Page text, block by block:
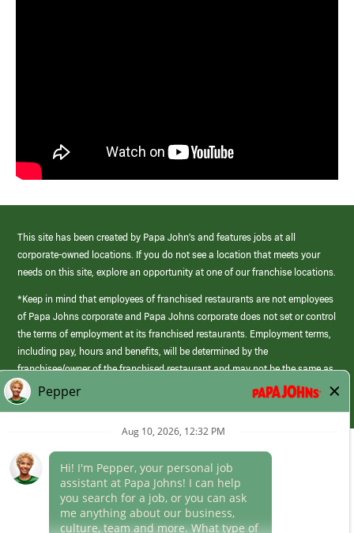
This site has been created by Papa John’s and features jobs at all
corporate-owned locations. If you do not see a location that meets your
needs on this site, explore an opportunity at one of our franchise locations.
*Keep in mind that employees of franchised restaurants are not employees
of Papa Johns corporate and Papa Johns corporate does not set or control
the terms of employment at its franchised restaurants. Employment terms,
including pay, hours and benefits, will be determined by the
franchisee/owner of the franchised restaurant and may not be the same as
those offered by Papa Johns corporate.
(link
opens
Career Areas